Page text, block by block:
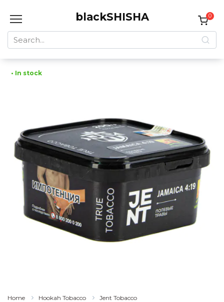
blackSHISHA
Search
for:
0
• In stock
Home Hookah Tobacco Jent Tobacco